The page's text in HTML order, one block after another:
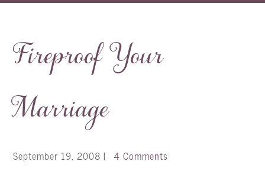
Fireproof Your
Marriage
September 19, 2008 | 4 Comments